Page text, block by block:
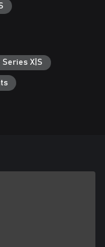
X|S